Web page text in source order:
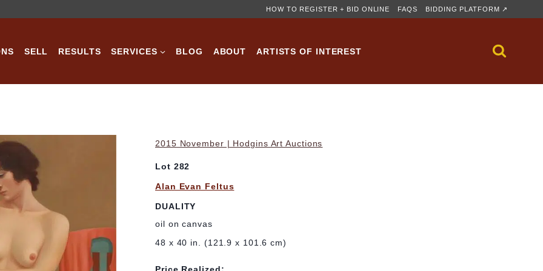
HOW TO REGISTER + BID ONLINE FAQS BIDDING PLATFORM ↗
SELL RESULTS SERVICES BLOG ABOUT ARTISTS OF INTEREST
2015 November | Hodgins Art Auctions
Lot 282
Alan Evan Feltus
DUALITY
oil on canvas
48 x 40 in. (121.9 x 101.6 cm)
Price Realized: